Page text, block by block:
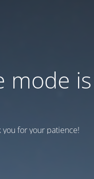
mode is
you for your patience!